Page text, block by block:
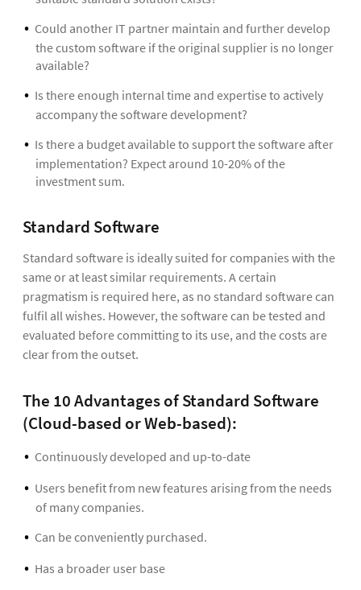
Could another IT partner maintain and further develop
the custom software if the original supplier is no longer
available?
Is there enough internal time and expertise to actively
accompany the software development?
Is there a budget available to support the software after
implementation? Expect around 10-20% of the
investment sum.
Standard Software
Standard software is ideally suited for companies with the
same or at least similar requirements. A certain
pragmatism is required here, as no standard software can
fulfil all wishes. However, the software can be tested and
evaluated before committing to its use, and the costs are
clear from the outset.
The 10 Advantages of Standard Software
(Cloud-based or Web-based):
Continuously developed and up-to-date
Users benefit from new features arising from the needs
of many companies.
Can be conveniently purchased.
Has a broader user base